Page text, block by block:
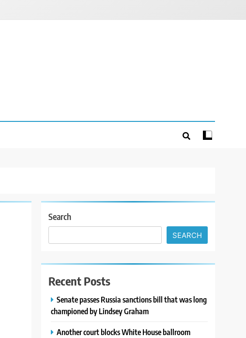
Search
SEARCH
Recent Posts
Senate passes Russia sanctions bill that was long
championed by Lindsey Graham
Another court blocks White House ballroom